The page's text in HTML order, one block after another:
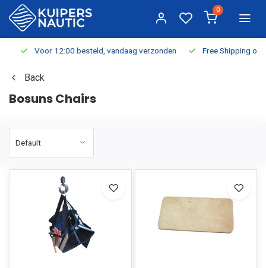
0
Voor 12:00 besteld, vandaag verzonden Free Shipping on
Back
Bosuns Chairs